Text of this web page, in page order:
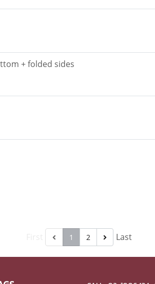
+ folded sides
1 2 Last